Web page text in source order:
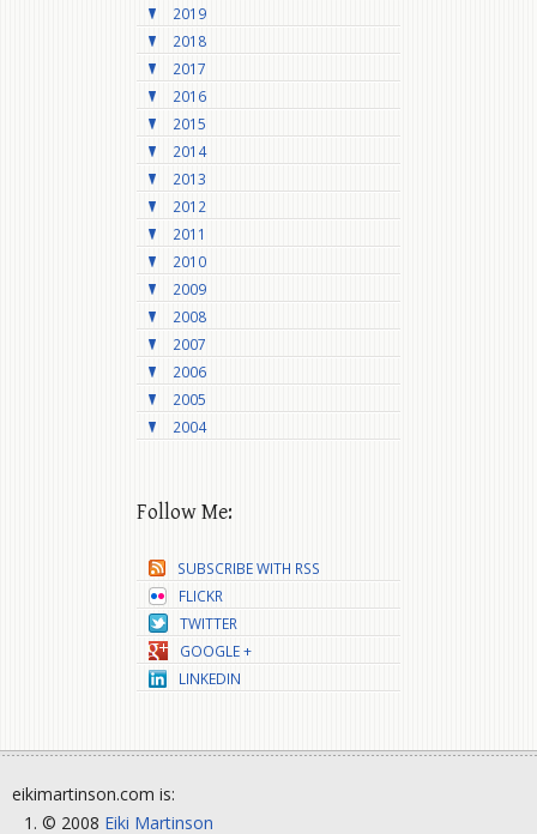
2019
2018
2017
2016
2015
2014
2013
2012
2011
2010
2009
2008
2007
2006
2005
2004
Follow Me:
SUBSCRIBE WITH RSS
FLICKR
TWITTER
GOOGLE +
LINKEDIN
eikimartinson.com is:
© 2008 Eiki Martinson